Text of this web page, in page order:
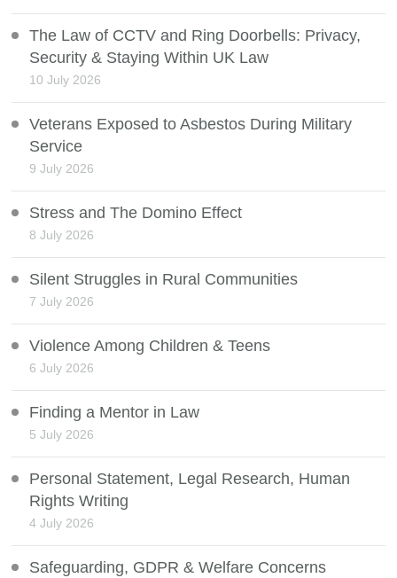
The Law of CCTV and Ring Doorbells: Privacy,
Security & Staying Within UK Law
10 July 2026
Veterans Exposed to Asbestos During Military
Service
9 July 2026
Stress and The Domino Effect
8 July 2026
Silent Struggles in Rural Communities
7 July 2026
Violence Among Children & Teens
6 July 2026
Finding a Mentor in Law
5 July 2026
Personal Statement, Legal Research, Human
Rights Writing
4 July 2026
Safeguarding, GDPR & Welfare Concerns